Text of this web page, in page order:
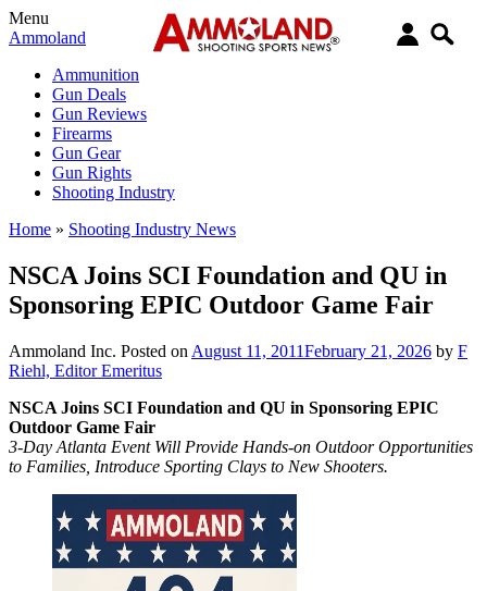
Menu
Ammoland
Ammunition
Gun Deals
Gun Reviews
Firearms
Gun Gear
Gun Rights
Shooting Industry
Home » Shooting Industry News
NSCA Joins SCI Foundation and QU in
Sponsoring EPIC Outdoor Game Fair
Ammoland Inc. Posted on August 11, 2011February 21, 2026 by F
Riehl, Editor Emeritus
NSCA Joins SCI Foundation and QU in Sponsoring EPIC
Outdoor Game Fair
3-Day Atlanta Event Will Provide Hands-on Outdoor Opportunities
to Families, Introduce Sporting Clays to New Shooters.